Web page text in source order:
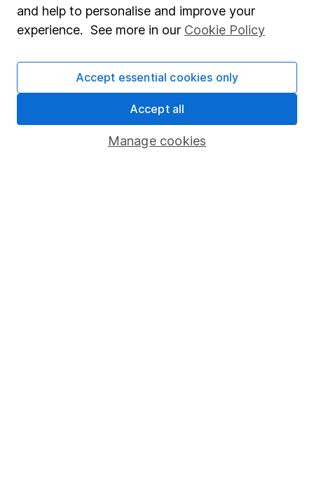
Fund dealing
Pension drawdown
Lifetime ISA
and help to personalise and improve your
experience. See more in our Cookie Policy
Manage cookies
Accept essential cookies only
Accept all